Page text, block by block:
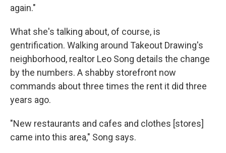
again."
What she's talking about, of course, is
gentrification. Walking around Takeout Drawing's
neighborhood, realtor Leo Song details the change
by the numbers. A shabby storefront now
commands about three times the rent it did three
years ago.
"New restaurants and cafes and clothes [stores]
came into this area," Song says.